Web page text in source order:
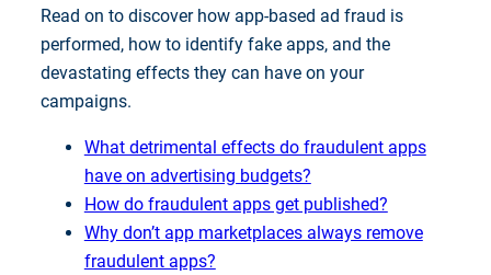
Read on to discover how app-based ad fraud is
performed, how to identify fake apps, and the
devastating effects they can have on your
campaigns.
What detrimental effects do fraudulent apps
have on advertising budgets?
How do fraudulent apps get published?
Why don’t app marketplaces always remove
fraudulent apps?